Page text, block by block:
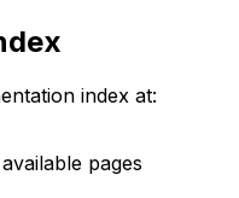
index at:
pages